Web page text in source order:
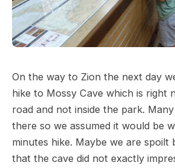
On the way to Zion the next day
hike to Mossy Cave which is right
road and not inside the park.
there so we assumed it would be
minutes hike. Maybe we are spoilt
that the cave did not exactly